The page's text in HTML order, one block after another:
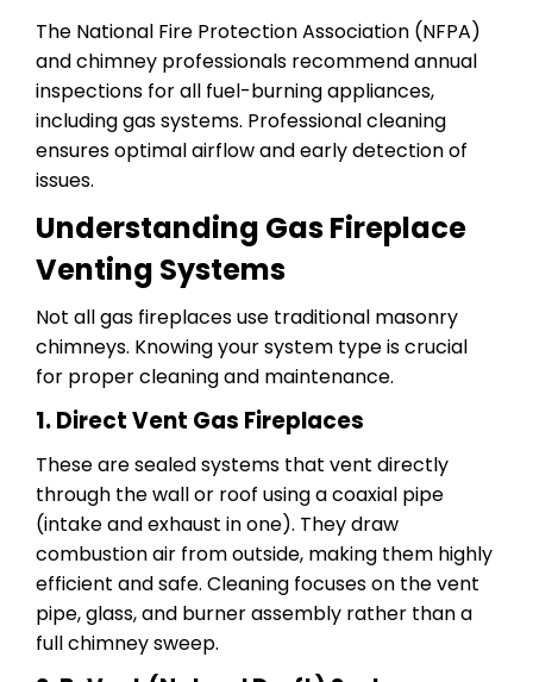
The National Fire Protection Association (NFPA)
and chimney professionals recommend annual
inspections for all fuel-burning appliances,
including gas systems. Professional cleaning
ensures optimal airflow and early detection of
issues.
Understanding Gas Fireplace
Venting Systems
Not all gas fireplaces use traditional masonry
chimneys. Knowing your system type is crucial
for proper cleaning and maintenance.
1. Direct Vent Gas Fireplaces
These are sealed systems that vent directly
through the wall or roof using a coaxial pipe
(intake and exhaust in one). They draw
combustion air from outside, making them highly
efficient and safe. Cleaning focuses on the vent
pipe, glass, and burner assembly rather than a
full chimney sweep.